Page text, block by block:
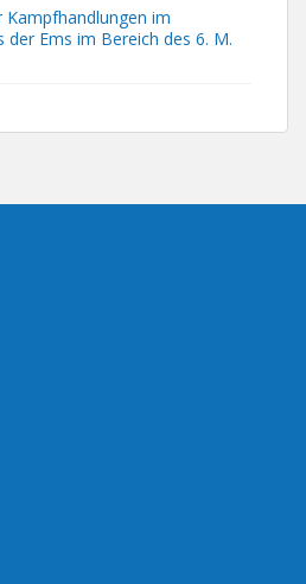
im
der Ems im Bereich des 6. M.